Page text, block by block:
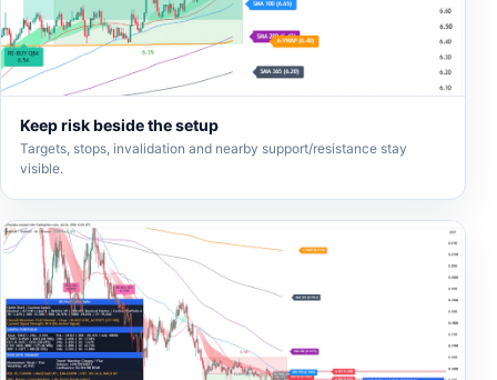
Keep risk beside the setup
Targets, stops, invalidation and nearby support/resistance stay
visible.